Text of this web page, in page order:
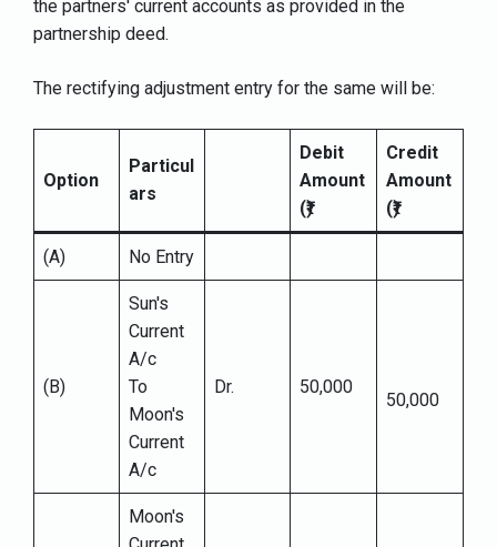
the partners' current accounts as provided in the
partnership deed.
The rectifying adjustment entry for the same will be:
Option
Particul
ars
Debit
Amount
(₹)
Credit
Amount
(₹)
(A) No Entry
(B)
Sun's
Current
A/c
To
Moon's
Current
A/c
Dr. 50,000
50,000
Moon's